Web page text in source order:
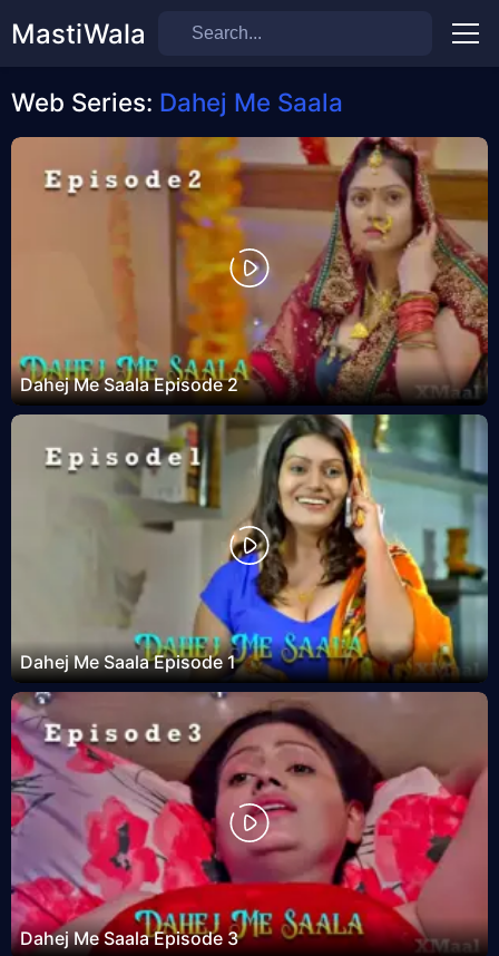
MastiWala Menu
Web Series: Dahej Me Saala
Dahej Me Saala Episode 2
Dahej Me Saala Episode 1
Dahej Me Saala Episode 3